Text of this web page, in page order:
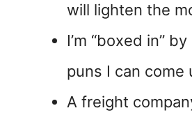
will lighten the
I’m “boxed in”
puns I can come
A freight